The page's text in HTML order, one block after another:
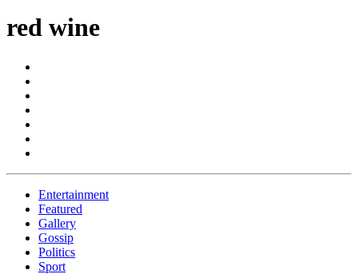
red wine
Entertainment
Featured
Gallery
Gossip
Politics
Sport